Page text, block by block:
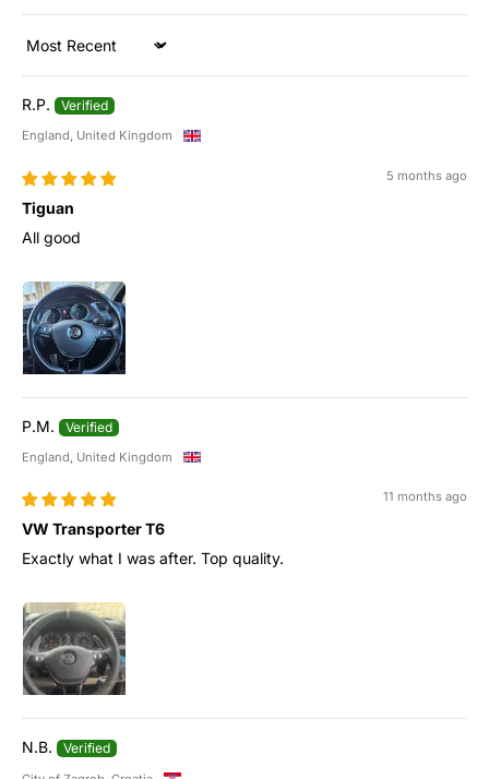
Sort by
R.P.
England, United Kingdom
5 months ago
Tiguan
All good
P.M.
England, United Kingdom
11 months ago
VW Transporter T6
Exactly what I was after. Top quality.
N.B.